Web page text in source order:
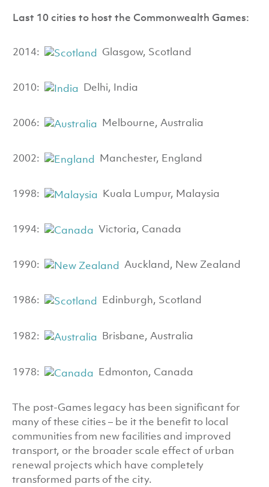
Last 10 cities to host the Commonwealth Games:
2014: Glasgow, Scotland
2010: Delhi, India
2006: Melbourne, Australia
2002: Manchester, England
1998: Kuala Lumpur, Malaysia
1994: Victoria, Canada
1990: Auckland, New Zealand
1986: Edinburgh, Scotland
1982: Brisbane, Australia
1978: Edmonton, Canada
The post-Games legacy has been significant for
many of these cities – be it the benefit to local
communities from new facilities and improved
transport, or the broader scale effect of urban
renewal projects which have completely
transformed parts of the city.